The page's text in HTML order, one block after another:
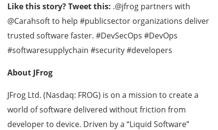
Like this story? Tweet this: .@jfrog partners with
@Carahsoft to help #publicsector organizations deliver
trusted software faster. #DevSecOps #DevOps
#softwaresupplychain #security #developers
About JFrog
JFrog Ltd. (Nasdaq: FROG) is on a mission to create a
world of software delivered without friction from
developer to device. Driven by a “Liquid Software”